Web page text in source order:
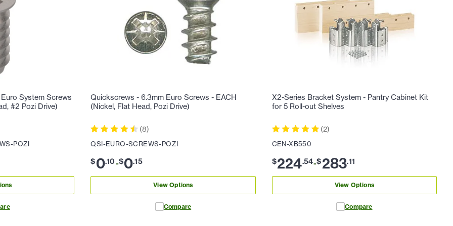
System Screws
#2 Pozi Drive)
POZI
Quickscrews - 6.3mm Euro Screws - EACH
(Nickel, Flat Head, Pozi Drive)
(8)
QSI-EURO-SCREWS-POZI
$0.10-$0.15
View Options
Compare
X2-Series Bracket System - Pantry Cabinet Kit
for 5 Roll-out Shelves
(2)
CEN-XB550
$224.54-$283.11
View Options
Compare